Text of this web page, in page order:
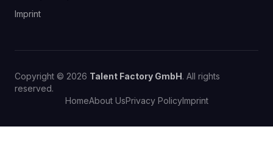
Imprint
Copyright © 2026 Talent Factory GmbH. All rights
reserved.
HomeAbout UsPrivacy PolicyImprint